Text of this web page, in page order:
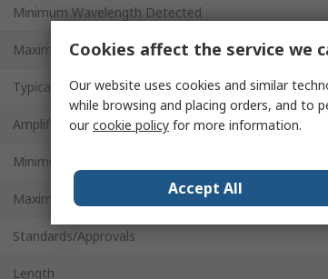
Minimum Wavelength Detected
Maximum Wavelength Detected
Typical Fall Time
Amplified
Minimum Operating Temperature
Maximum Operating Temperature
Standards/Approvals
Length
Cookies affect the service we
Our website uses cookies and similar
while browsing and placing orders, and to
ourcookie policy for more information.
Accept All